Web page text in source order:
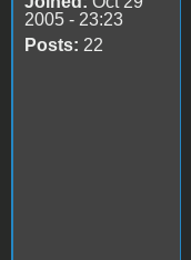
2005 - 23:23
Posts: 22